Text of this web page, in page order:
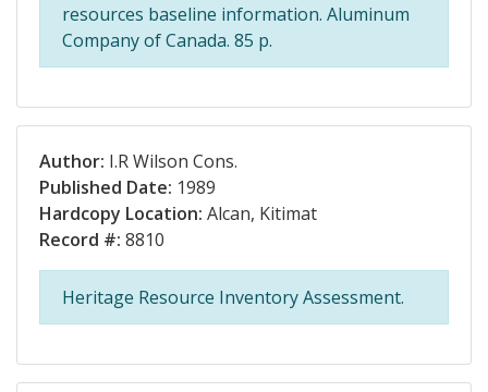
resources baseline information. Aluminum
Company of Canada. 85 p.
Author: I.R Wilson Cons.
Published Date: 1989
Hardcopy Location: Alcan, Kitimat
Record #: 8810
Heritage Resource Inventory Assessment.